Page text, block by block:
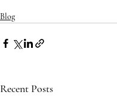
Blog
Recent Posts